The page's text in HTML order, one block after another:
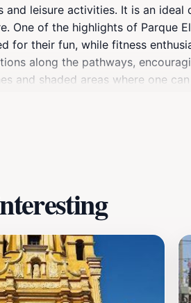
leisure activities. It is an
One of the highlights of Parque
for their fun, while fitness
along the pathways,
and shaded areas where one